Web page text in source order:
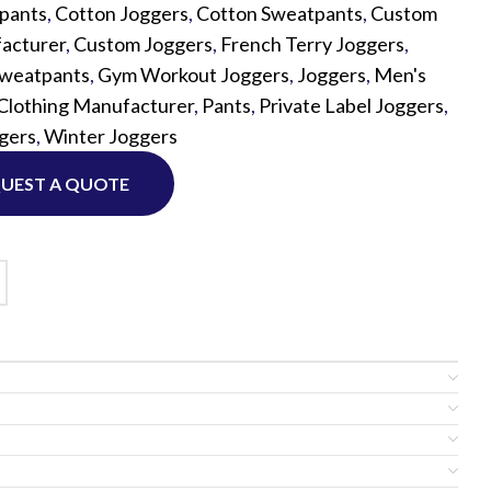
Custom
, Cotton Joggers, Cotton Sweatpants, Custom
, Custom Joggers, French Terry Joggers,
, Gym Workout Joggers, Joggers, Men's
Manufacturer, Pants, Private Label Joggers,
,Winter Joggers
A QUOTE